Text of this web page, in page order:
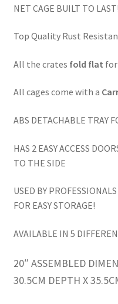
NET CAGE BUILT TO LAST!
Top Quality Rust
All the crates fold flat
All cages come with a
ABS DETACHABLE TRAY
HAS 2 EASY ACCESS
TO THE SIDE
USED BY
FOR EASY STORAGE!
AVAILABLE IN 5
20″ ASSEMBLED
30.5CM DEPTH X